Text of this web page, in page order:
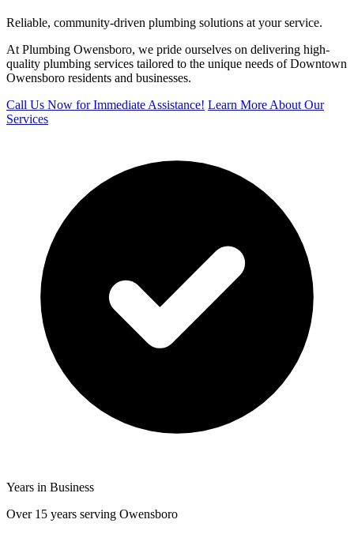
Reliable, community-driven plumbing solutions at your service.
At Plumbing Owensboro, we pride ourselves on delivering high-
quality plumbing services tailored to the unique needs of Downtown
Owensboro residents and businesses.
Call Us Now for Immediate Assistance! Learn More About Our
Services
Years in Business
Over 15 years serving Owensboro